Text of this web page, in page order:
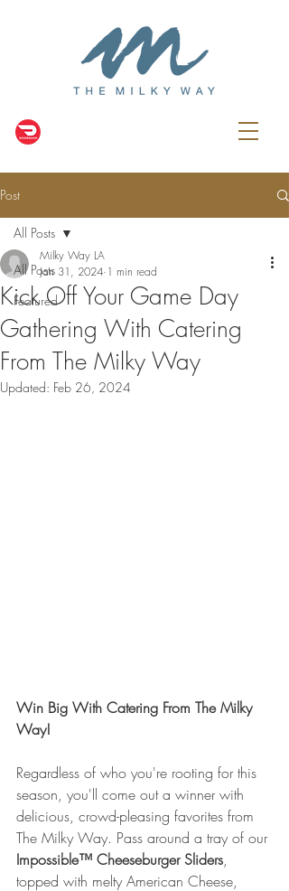
Post
All Posts
Featured
All Posts
Kick Off Your Game Day
Gathering With Catering
From The Milky Way
Milky Way LA
Jan 31, 2024 1 min read
Updated: Feb 26, 2024
Win Big With Catering From The Milky
Way!
Regardless of who you're rooting for this
season, you'll come out a winner with
delicious, crowd-pleasing favorites from
The Milky Way. Pass around a tray of our
Impossible™ Cheeseburger Sliders,
topped with melty American Cheese,